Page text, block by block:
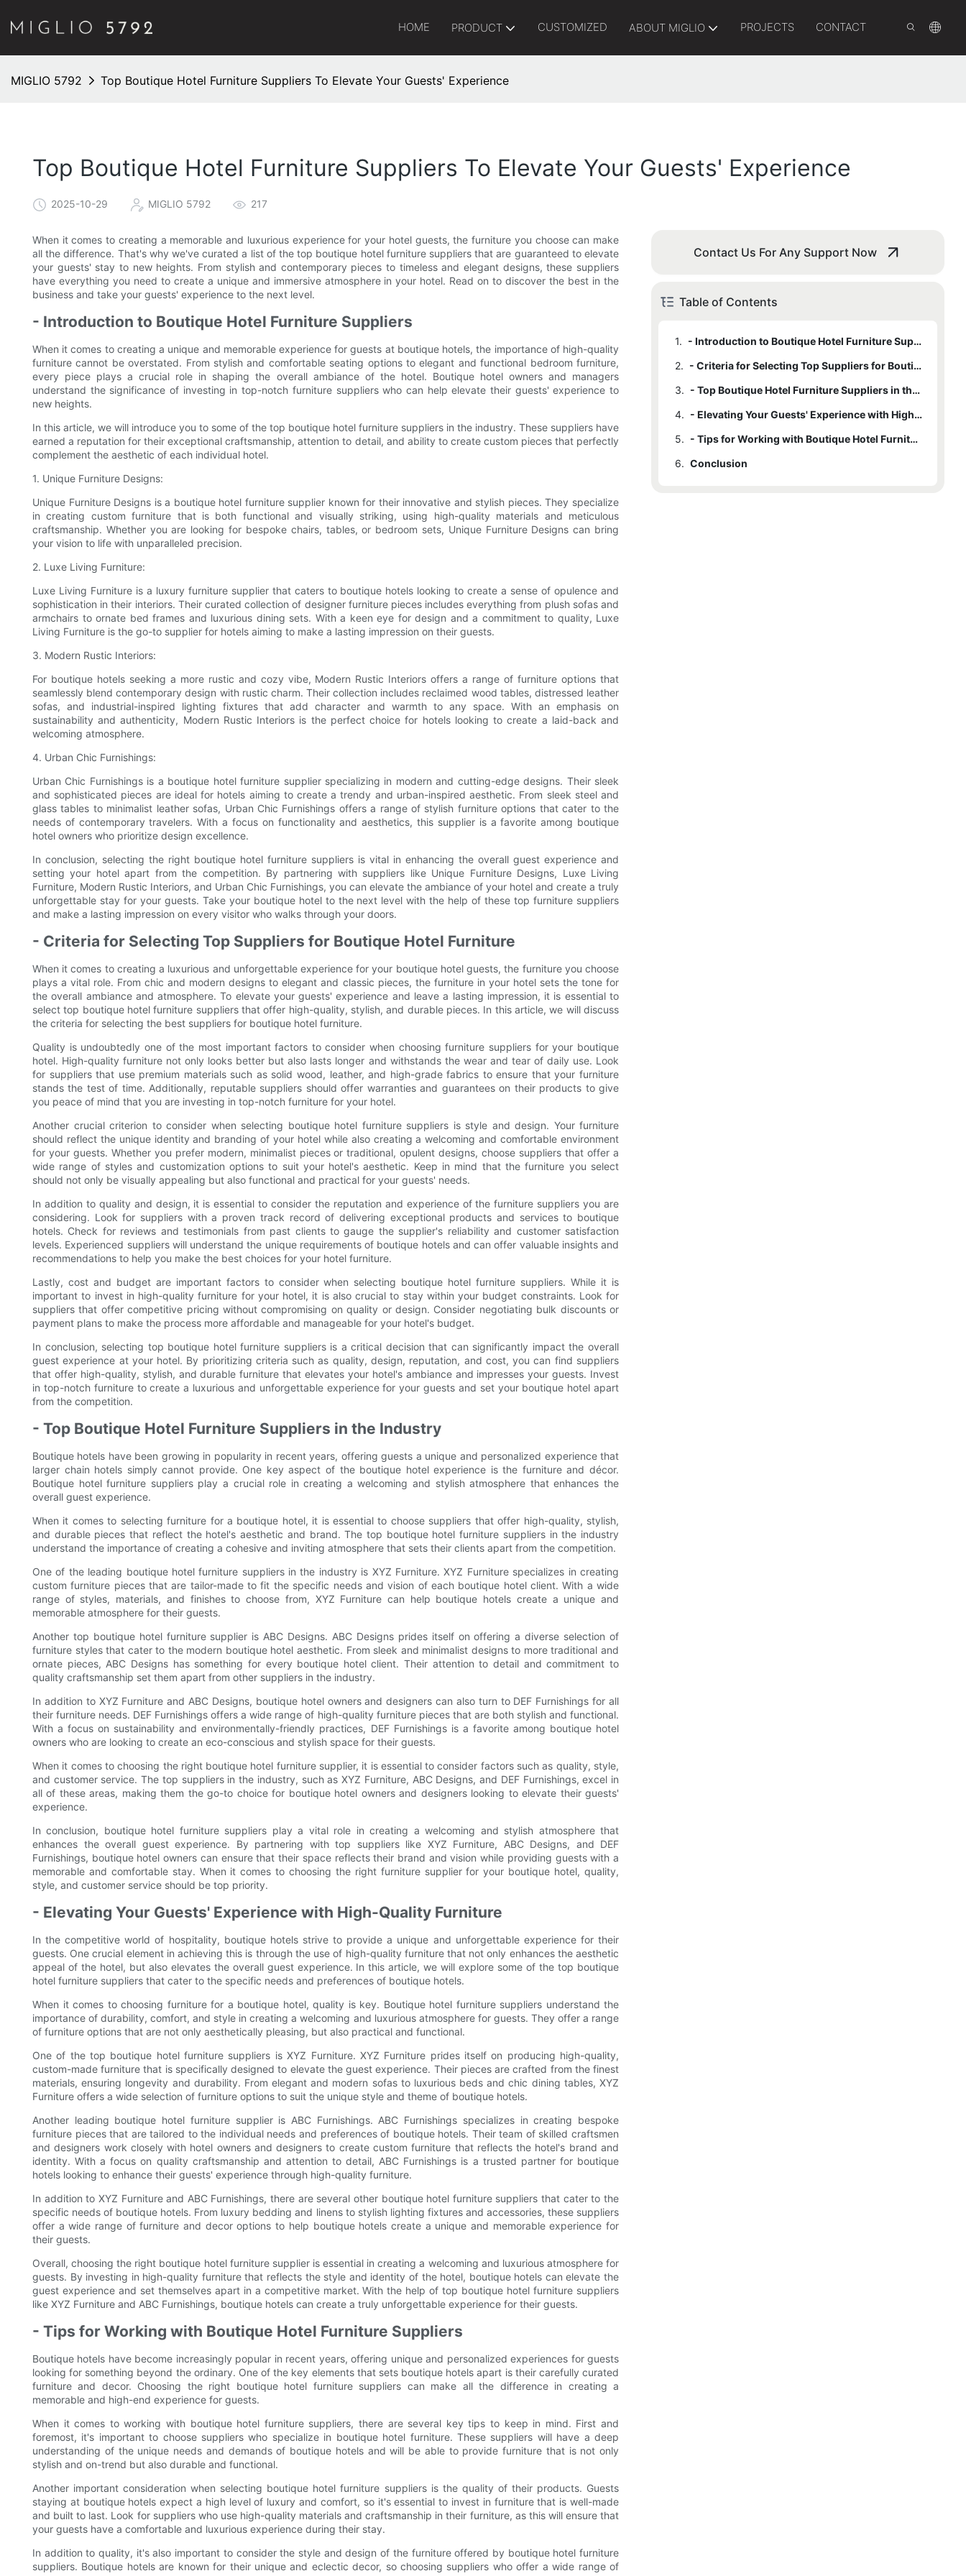
HOME PRODUCT CUSTOMIZED ABOUT MIGLIO PROJECTS CONTACT
MIGLIO 5792 Top Boutique Hotel Furniture Suppliers To Elevate Your Guests' Experience
Top Boutique Hotel Furniture Suppliers To Elevate Your Guests' Experience
2025-10-29 MIGLIO 5792 217
When it comes to creating a memorable and luxurious experience for your hotel guests, the furniture you choose can make
all the difference. That's why we've curated a list of the top boutique hotel furniture suppliers that are guaranteed to elevate
your guests' stay to new heights. From stylish and contemporary pieces to timeless and elegant designs, these suppliers
have everything you need to create a unique and immersive atmosphere in your hotel. Read on to discover the best in the
business and take your guests' experience to the next level.
- Introduction to Boutique Hotel Furniture Suppliers
When it comes to creating a unique and memorable experience for guests at boutique hotels, the importance of high-quality
furniture cannot be overstated. From stylish and comfortable seating options to elegant and functional bedroom furniture,
every piece plays a crucial role in shaping the overall ambiance of the hotel. Boutique hotel owners and managers
understand the significance of investing in top-notch furniture suppliers who can help elevate their guests' experience to
new heights.
In this article, we will introduce you to some of the top boutique hotel furniture suppliers in the industry. These suppliers have
earned a reputation for their exceptional craftsmanship, attention to detail, and ability to create custom pieces that perfectly
complement the aesthetic of each individual hotel.
1. Unique Furniture Designs:
Unique Furniture Designs is a boutique hotel furniture supplier known for their innovative and stylish pieces. They specialize
in creating custom furniture that is both functional and visually striking, using high-quality materials and meticulous
craftsmanship. Whether you are looking for bespoke chairs, tables, or bedroom sets, Unique Furniture Designs can bring
your vision to life with unparalleled precision.
2. Luxe Living Furniture:
Luxe Living Furniture is a luxury furniture supplier that caters to boutique hotels looking to create a sense of opulence and
sophistication in their interiors. Their curated collection of designer furniture pieces includes everything from plush sofas and
armchairs to ornate bed frames and luxurious dining sets. With a keen eye for design and a commitment to quality, Luxe
Living Furniture is the go-to supplier for hotels aiming to make a lasting impression on their guests.
3. Modern Rustic Interiors:
For boutique hotels seeking a more rustic and cozy vibe, Modern Rustic Interiors offers a range of furniture options that
seamlessly blend contemporary design with rustic charm. Their collection includes reclaimed wood tables, distressed leather
sofas, and industrial-inspired lighting fixtures that add character and warmth to any space. With an emphasis on
sustainability and authenticity, Modern Rustic Interiors is the perfect choice for hotels looking to create a laid-back and
welcoming atmosphere.
4. Urban Chic Furnishings:
Urban Chic Furnishings is a boutique hotel furniture supplier specializing in modern and cutting-edge designs. Their sleek
and sophisticated pieces are ideal for hotels aiming to create a trendy and urban-inspired aesthetic. From sleek steel and
glass tables to minimalist leather sofas, Urban Chic Furnishings offers a range of stylish furniture options that cater to the
needs of contemporary travelers. With a focus on functionality and aesthetics, this supplier is a favorite among boutique
hotel owners who prioritize design excellence.
In conclusion, selecting the right boutique hotel furniture suppliers is vital in enhancing the overall guest experience and
setting your hotel apart from the competition. By partnering with suppliers like Unique Furniture Designs, Luxe Living
Furniture, Modern Rustic Interiors, and Urban Chic Furnishings, you can elevate the ambiance of your hotel and create a truly
unforgettable stay for your guests. Take your boutique hotel to the next level with the help of these top furniture suppliers
and make a lasting impression on every visitor who walks through your doors.
- Criteria for Selecting Top Suppliers for Boutique Hotel Furniture
When it comes to creating a luxurious and unforgettable experience for your boutique hotel guests, the furniture you choose
plays a vital role. From chic and modern designs to elegant and classic pieces, the furniture in your hotel sets the tone for
the overall ambiance and atmosphere. To elevate your guests' experience and leave a lasting impression, it is essential to
select top boutique hotel furniture suppliers that offer high-quality, stylish, and durable pieces. In this article, we will discuss
the criteria for selecting the best suppliers for boutique hotel furniture.
Quality is undoubtedly one of the most important factors to consider when choosing furniture suppliers for your boutique
hotel. High-quality furniture not only looks better but also lasts longer and withstands the wear and tear of daily use. Look
for suppliers that use premium materials such as solid wood, leather, and high-grade fabrics to ensure that your furniture
stands the test of time. Additionally, reputable suppliers should offer warranties and guarantees on their products to give
you peace of mind that you are investing in top-notch furniture for your hotel.
Another crucial criterion to consider when selecting boutique hotel furniture suppliers is style and design. Your furniture
should reflect the unique identity and branding of your hotel while also creating a welcoming and comfortable environment
for your guests. Whether you prefer modern, minimalist pieces or traditional, opulent designs, choose suppliers that offer a
wide range of styles and customization options to suit your hotel's aesthetic. Keep in mind that the furniture you select
should not only be visually appealing but also functional and practical for your guests' needs.
In addition to quality and design, it is essential to consider the reputation and experience of the furniture suppliers you are
considering. Look for suppliers with a proven track record of delivering exceptional products and services to boutique
hotels. Check for reviews and testimonials from past clients to gauge the supplier's reliability and customer satisfaction
levels. Experienced suppliers will understand the unique requirements of boutique hotels and can offer valuable insights and
recommendations to help you make the best choices for your hotel furniture.
Lastly, cost and budget are important factors to consider when selecting boutique hotel furniture suppliers. While it is
important to invest in high-quality furniture for your hotel, it is also crucial to stay within your budget constraints. Look for
suppliers that offer competitive pricing without compromising on quality or design. Consider negotiating bulk discounts or
payment plans to make the process more affordable and manageable for your hotel's budget.
In conclusion, selecting top boutique hotel furniture suppliers is a critical decision that can significantly impact the overall
guest experience at your hotel. By prioritizing criteria such as quality, design, reputation, and cost, you can find suppliers
that offer high-quality, stylish, and durable furniture that elevates your hotel's ambiance and impresses your guests. Invest
in top-notch furniture to create a luxurious and unforgettable experience for your guests and set your boutique hotel apart
from the competition.
- Top Boutique Hotel Furniture Suppliers in the Industry
Boutique hotels have been growing in popularity in recent years, offering guests a unique and personalized experience that
larger chain hotels simply cannot provide. One key aspect of the boutique hotel experience is the furniture and décor.
Boutique hotel furniture suppliers play a crucial role in creating a welcoming and stylish atmosphere that enhances the
overall guest experience.
When it comes to selecting furniture for a boutique hotel, it is essential to choose suppliers that offer high-quality, stylish,
and durable pieces that reflect the hotel's aesthetic and brand. The top boutique hotel furniture suppliers in the industry
understand the importance of creating a cohesive and inviting atmosphere that sets their clients apart from the competition.
One of the leading boutique hotel furniture suppliers in the industry is XYZ Furniture. XYZ Furniture specializes in creating
custom furniture pieces that are tailor-made to fit the specific needs and vision of each boutique hotel client. With a wide
range of styles, materials, and finishes to choose from, XYZ Furniture can help boutique hotels create a unique and
memorable atmosphere for their guests.
Another top boutique hotel furniture supplier is ABC Designs. ABC Designs prides itself on offering a diverse selection of
furniture styles that cater to the modern boutique hotel aesthetic. From sleek and minimalist designs to more traditional and
ornate pieces, ABC Designs has something for every boutique hotel client. Their attention to detail and commitment to
quality craftsmanship set them apart from other suppliers in the industry.
In addition to XYZ Furniture and ABC Designs, boutique hotel owners and designers can also turn to DEF Furnishings for all
their furniture needs. DEF Furnishings offers a wide range of high-quality furniture pieces that are both stylish and functional.
With a focus on sustainability and environmentally-friendly practices, DEF Furnishings is a favorite among boutique hotel
owners who are looking to create an eco-conscious and stylish space for their guests.
When it comes to choosing the right boutique hotel furniture supplier, it is essential to consider factors such as quality, style,
and customer service. The top suppliers in the industry, such as XYZ Furniture, ABC Designs, and DEF Furnishings, excel in
all of these areas, making them the go-to choice for boutique hotel owners and designers looking to elevate their guests'
experience.
In conclusion, boutique hotel furniture suppliers play a vital role in creating a welcoming and stylish atmosphere that
enhances the overall guest experience. By partnering with top suppliers like XYZ Furniture, ABC Designs, and DEF
Furnishings, boutique hotel owners can ensure that their space reflects their brand and vision while providing guests with a
memorable and comfortable stay. When it comes to choosing the right furniture supplier for your boutique hotel, quality,
style, and customer service should be top priority.
- Elevating Your Guests' Experience with High-Quality Furniture
In the competitive world of hospitality, boutique hotels strive to provide a unique and unforgettable experience for their
guests. One crucial element in achieving this is through the use of high-quality furniture that not only enhances the aesthetic
appeal of the hotel, but also elevates the overall guest experience. In this article, we will explore some of the top boutique
hotel furniture suppliers that cater to the specific needs and preferences of boutique hotels.
When it comes to choosing furniture for a boutique hotel, quality is key. Boutique hotel furniture suppliers understand the
importance of durability, comfort, and style in creating a welcoming and luxurious atmosphere for guests. They offer a range
of furniture options that are not only aesthetically pleasing, but also practical and functional.
One of the top boutique hotel furniture suppliers is XYZ Furniture. XYZ Furniture prides itself on producing high-quality,
custom-made furniture that is specifically designed to elevate the guest experience. Their pieces are crafted from the finest
materials, ensuring longevity and durability. From elegant and modern sofas to luxurious beds and chic dining tables, XYZ
Furniture offers a wide selection of furniture options to suit the unique style and theme of boutique hotels.
Another leading boutique hotel furniture supplier is ABC Furnishings. ABC Furnishings specializes in creating bespoke
furniture pieces that are tailored to the individual needs and preferences of boutique hotels. Their team of skilled craftsmen
and designers work closely with hotel owners and designers to create custom furniture that reflects the hotel's brand and
identity. With a focus on quality craftsmanship and attention to detail, ABC Furnishings is a trusted partner for boutique
hotels looking to enhance their guests' experience through high-quality furniture.
In addition to XYZ Furniture and ABC Furnishings, there are several other boutique hotel furniture suppliers that cater to the
specific needs of boutique hotels. From luxury bedding and linens to stylish lighting fixtures and accessories, these suppliers
offer a wide range of furniture and decor options to help boutique hotels create a unique and memorable experience for
their guests.
Overall, choosing the right boutique hotel furniture supplier is essential in creating a welcoming and luxurious atmosphere for
guests. By investing in high-quality furniture that reflects the style and identity of the hotel, boutique hotels can elevate the
guest experience and set themselves apart in a competitive market. With the help of top boutique hotel furniture suppliers
like XYZ Furniture and ABC Furnishings, boutique hotels can create a truly unforgettable experience for their guests.
- Tips for Working with Boutique Hotel Furniture Suppliers
Boutique hotels have become increasingly popular in recent years, offering unique and personalized experiences for guests
looking for something beyond the ordinary. One of the key elements that sets boutique hotels apart is their carefully curated
furniture and decor. Choosing the right boutique hotel furniture suppliers can make all the difference in creating a
memorable and high-end experience for guests.
When it comes to working with boutique hotel furniture suppliers, there are several key tips to keep in mind. First and
foremost, it's important to choose suppliers who specialize in boutique hotel furniture. These suppliers will have a deep
understanding of the unique needs and demands of boutique hotels and will be able to provide furniture that is not only
stylish and on-trend but also durable and functional.
Another important consideration when selecting boutique hotel furniture suppliers is the quality of their products. Guests
staying at boutique hotels expect a high level of luxury and comfort, so it's essential to invest in furniture that is well-made
and built to last. Look for suppliers who use high-quality materials and craftsmanship in their furniture, as this will ensure that
your guests have a comfortable and luxurious experience during their stay.
In addition to quality, it's also important to consider the style and design of the furniture offered by boutique hotel furniture
suppliers. Boutique hotels are known for their unique and eclectic decor, so choosing suppliers who offer a wide range of
Contact Us For Any Support Now
Table of Contents
1.
- Introduction to Boutique Hotel Furniture Suppliers
2.
- Criteria for Selecting Top Suppliers for Boutique Hotel Furniture
3.
- Top Boutique Hotel Furniture Suppliers in the Industry
4.
- Elevating Your Guests' Experience with High-Quality Furniture
5.
- Tips for Working with Boutique Hotel Furniture Suppliers
6. Conclusion